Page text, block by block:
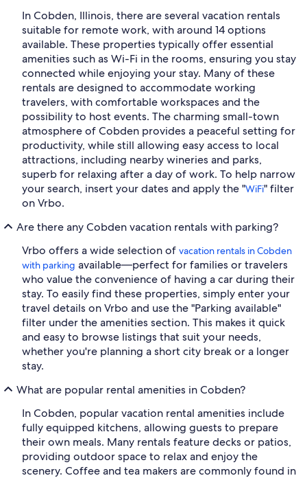
In Cobden, Illinois, there are several vacation rentals
suitable for remote work, with around 14 options
available. These properties typically offer essential
amenities such as Wi-Fi in the rooms, ensuring you stay
connected while enjoying your stay. Many of these
rentals are designed to accommodate working
travelers, with comfortable workspaces and the
possibility to host events. The charming small-town
atmosphere of Cobden provides a peaceful setting for
productivity, while still allowing easy access to local
attractions, including nearby wineries and parks,
superb for relaxing after a day of work. To help narrow
your search, insert your dates and apply the "WiFi" filter
on Vrbo.
Are there any Cobden vacation rentals with parking?
Vrbo offers a wide selection of vacation rentals in Cobden
with parking available—perfect for families or travelers
who value the convenience of having a car during their
stay. To easily find these properties, simply enter your
travel details on Vrbo and use the "Parking available"
filter under the amenities section. This makes it quick
and easy to browse listings that suit your needs,
whether you're planning a short city break or a longer
stay.
What are popular rental amenities in Cobden?
In Cobden, popular vacation rental amenities include
fully equipped kitchens, allowing guests to prepare
their own meals. Many rentals feature decks or patios,
providing outdoor space to relax and enjoy the
scenery. Coffee and tea makers are commonly found in